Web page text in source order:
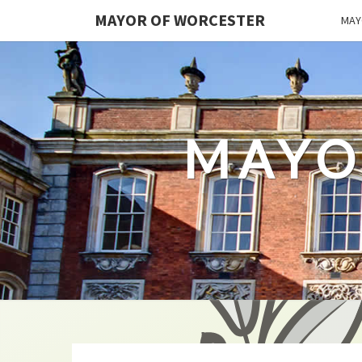
MAYOR OF WORCESTER